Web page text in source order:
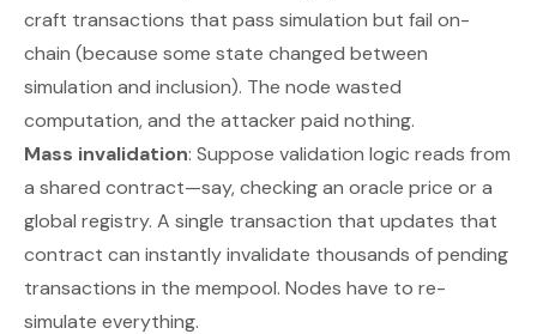
craft transactions that pass simulation but fail on-
chain (because some state changed between
simulation and inclusion). The node wasted
computation, and the attacker paid nothing.
Mass invalidation: Suppose validation logic reads from
a shared contract—say, checking an oracle price or a
global registry. A single transaction that updates that
contract can instantly invalidate thousands of pending
transactions in the mempool. Nodes have to re-
simulate everything.